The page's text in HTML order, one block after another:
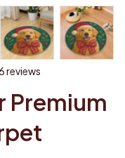
reviews
Premium